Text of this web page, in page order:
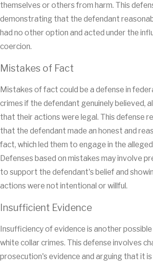
themselves or others from harm. This
demonstrating that the defendant
had no other option and acted under the
coercion.
Mistakes of Fact
Mistakes of fact could be a defense in
crimes if the defendant genuinely believed,
that their actions were legal. This defense
that the defendant made an honest and
fact, which led them to engage in the
Defenses based on mistakes may involve
to support the defendant's belief and
actions were not intentional or willful.
Insufficient Evidence
Insufficiency of evidence is another
white collar crimes. This defense involves
prosecution's evidence and arguing that it